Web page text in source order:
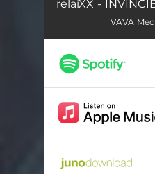
relaiXX -
VAVA